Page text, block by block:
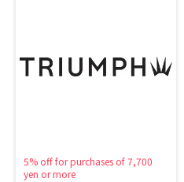
5% off for purchases of 7,700
yen or more